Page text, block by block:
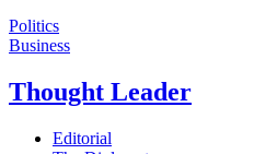
Politics
Business
Thought Leader
Editorial